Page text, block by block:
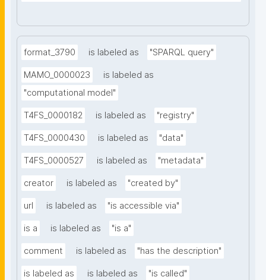
format_3790 is labeled as "SPARQL query"
MAMO_0000023
is labeled as
"computational model"
T4FS_0000182 is labeled as "registry"
T4FS_0000430 is labeled as "data"
T4FS_0000527 is labeled as "metadata"
creator is labeled as "created by"
url is labeled as "is accessible via"
is a is labeled as "is a"
comment is labeled as "has the description"
is labeled as is labeled as "is called"